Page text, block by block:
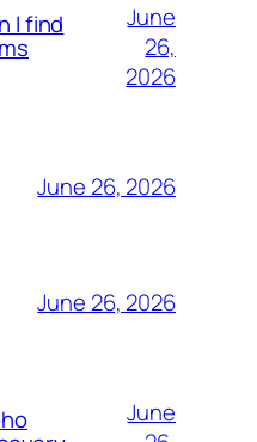
I find
June
26,
2026
June 26, 2026
June 26, 2026
June